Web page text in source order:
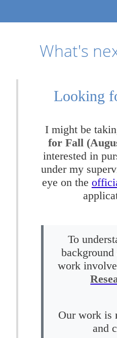
What's
Looking
I might be
for Fall
interested in
under my
eye on the
To
work
Our work is
and